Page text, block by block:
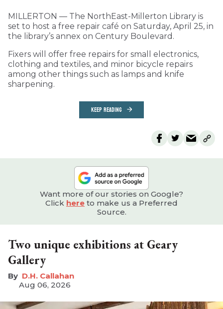
MILLERTON — The NorthEast-Millerton Library is
set to host a free repair café on Saturday, April 25, in
the library’s annex on Century Boulevard.
Fixers will offer free repairs for small electronics,
clothing and textiles, and minor bicycle repairs
among other things such as lamps and knife
sharpening.
KEEP READING
Want more of our stories on Google?
Click here to make us a Preferred
Source.
Two unique exhibitions at Geary
Gallery
D.H. Callahan
Aug 06, 2026